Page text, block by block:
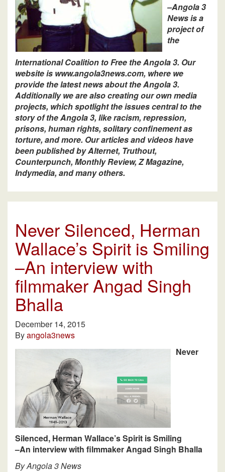
–Angola 3
News is a
project of
the
International Coalition to Free the Angola 3. Our
website is www.angola3news.com, where we
provide the latest news about the Angola 3.
Additionally we are also creating our own media
projects, which spotlight the issues central to the
story of the Angola 3, like racism, repression,
prisons, human rights, solitary confinement as
torture, and more. Our articles and videos have
been published by Alternet, Truthout,
Counterpunch, Monthly Review, Z Magazine,
Indymedia, and many others.
Never Silenced, Herman
Wallace’s Spirit is Smiling
–An interview with
filmmaker Angad Singh
Bhalla
December 14, 2015
Byangola3news
Never
Silenced, Herman Wallace’s Spirit is Smiling
–An interview with filmmaker Angad Singh Bhalla
By Angola 3 News